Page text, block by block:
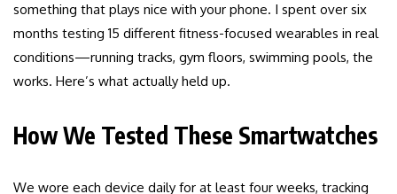
something that plays nice with your phone. I spent over six
months testing 15 different fitness-focused wearables in real
conditions—running tracks, gym floors, swimming pools, the
works. Here’s what actually held up.
How We Tested These Smartwatches
We wore each device daily for at least four weeks, tracking